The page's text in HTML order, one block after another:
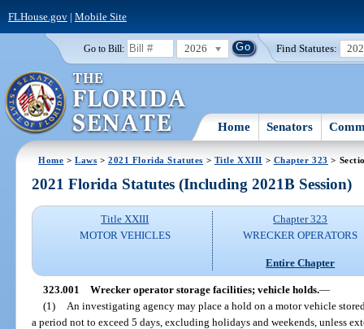
FLHouse.gov| Mobile Site
Go to Bill: 2026 Find Statutes:
Home Senators
Home >Laws >2021 Florida Statutes > Title XXIII > Chapter 323 >
2021 Florida Statutes (Including 2021B Session)
Title XXIII
MOTOR VEHICLES
Chapter 323
WRECKER OPERATORS
Entire Chapter
323.001 Wrecker operator storage facilities; vehicle holds.—
(1)
An investigating agency may place a hold on a motor vehicle
a period not to exceed 5 days, excluding holidays and weekends, unless